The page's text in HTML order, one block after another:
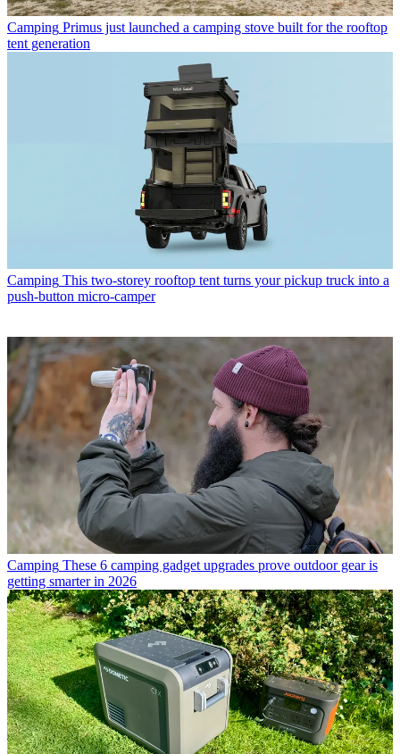
Camping Primus just launched a camping stove built for the rooftop
tent generation
Camping This two-storey rooftop tent turns your pickup truck into a
push-button micro-camper
Camping These 6 camping gadget upgrades prove outdoor gear is
getting smarter in 2026